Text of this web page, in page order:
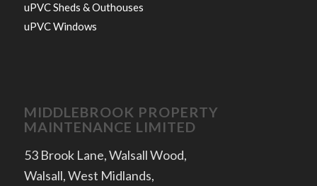
uPVC Sheds & Outhouses
uPVC Windows
MIDDLEBROOK PROPERTY
MAINTENANCE LIMITED
53 Brook Lane, Walsall Wood,
Walsall, West Midlands,